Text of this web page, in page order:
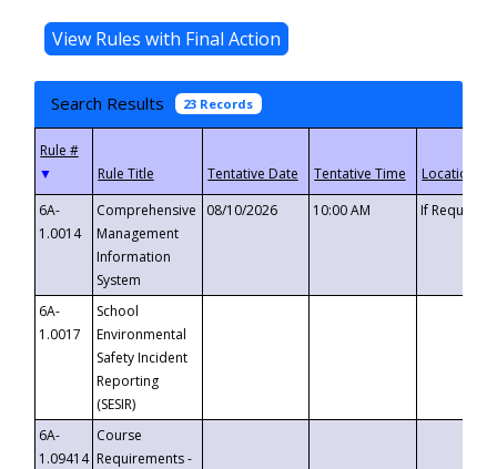
Search Results 23 Records
▼
6A-
1.0014
Comprehensive
Management
Information
System
08/10/2026 10:00 AM If
6A-
1.0017
School
Environmental
Safety Incident
Reporting
(SESIR)
6A-
1.09414
Course
Requirements -